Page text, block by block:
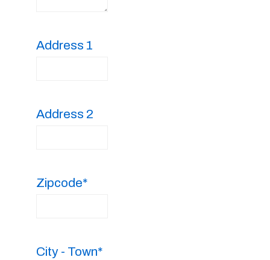
Address 1
Address 2
Zipcode*
City - Town*